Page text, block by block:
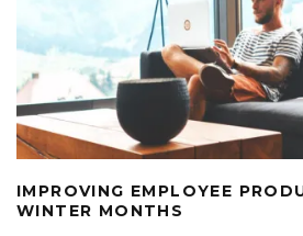
IMPROVING EMPLOYEE
WINTER MONTHS